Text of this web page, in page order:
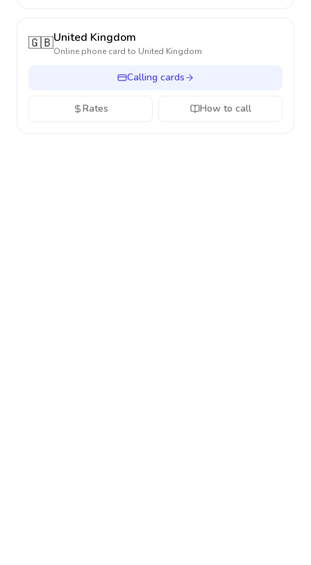
🇬🇧United Kingdom
Online phone card to United Kingdom
Calling cards
Rates How to call